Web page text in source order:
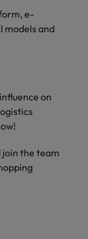
e-
models and
on
join the team